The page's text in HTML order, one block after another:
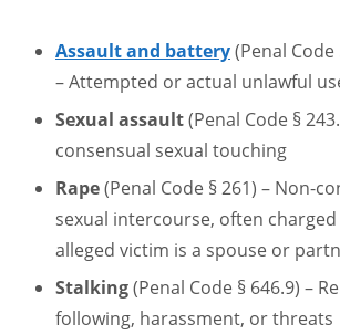
Assault and battery(Penal Code
– Attempted or actual unlawful
Sexual assault(Penal Code §
consensual sexual touching
Rape(Penal Code § 261) – Non-
sexual intercourse, often
alleged victim is a spouse or
Stalking(Penal Code § 646.9) –
following, harassment, or threats